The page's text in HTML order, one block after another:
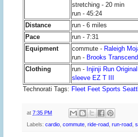
stretching - 20 min
run - 45:24
Distance
run - 6 miles
Pace
run - 7:31
Equipment
commute - Raleigh
run - Brooks Transcend
Clothing
run - Injinji Run
sleeve EZ T III
Technorati Tags: Fleet Feet Sports
at 7:35 PM
Labels: cardio commute ride-road run-road